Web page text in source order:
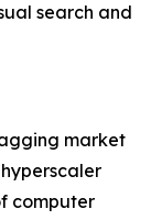
search and
market
computer